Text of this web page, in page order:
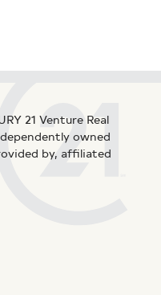
21 Venture Real
owned
by, affiliated